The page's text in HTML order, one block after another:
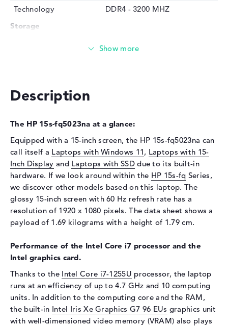
Technology
DDR4 - 3200 MHZ
Storage
Drive type
Display type
15,6" TFT
Max. Resolution
1920 x 1080
Resolution type
Full-HD
Refresh rate
60 Hz
Special features
Display, anti-glare, IPS,
micro-edge
Card reader
memory cards
SDUC, SDXC
Audio
Sound card
Stereo Speakers
Webcam
Sensor resolution
0,9 MP
Description
The HP 15s-fq5023na at a glance:
Equipped with a 15-inch screen, the HP 15s-fq5023na can
call itself a Laptops with Windows 11, Laptops with 15-
Inch Display and Laptops with SSDdue to its built-in
hardware. If we look around within the HP 15s-fq Series,
we discover other models based on this laptop. The
glossy 15-inch screen with 60 Hz refresh rate has a
resolution of 1920 x 1080 pixels. The data sheet shows a
payload of 1.69 kilograms with a height of 1.79 cm.
Performance of the Intel Core i7 processor and the
Intel graphics card.
Thanks to the Intel Core i7-1255U processor, the laptop
runs at an efficiency of up to 4.7 GHz and 10 computing
units. In addition to the computing core and the RAM,
the built-in Intel Iris Xe Graphics G7 96 EUs graphics unit
with well-dimensioned video memory (VRAM) also plays